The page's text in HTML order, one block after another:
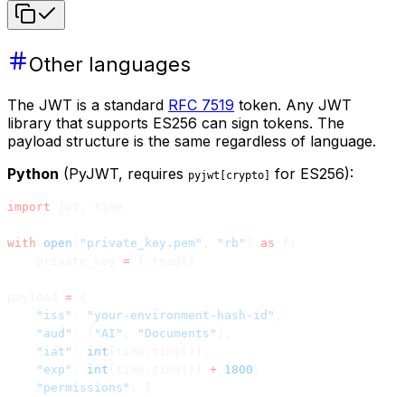
Other languages
The JWT is a standard RFC 7519 token. Any JWT
library that supports ES256 can sign tokens. The
payload structure is the same regardless of language.
Python (PyJWT, requires pyjwt[crypto] for ES256):
import
with open "private_key.pem" "rb" as
=
=
    "iss"
"your-environment-hash-id"
    "aud"
"AI" "Documents"
    "iat"
int
    "exp"
int + 1800
    "permissions"